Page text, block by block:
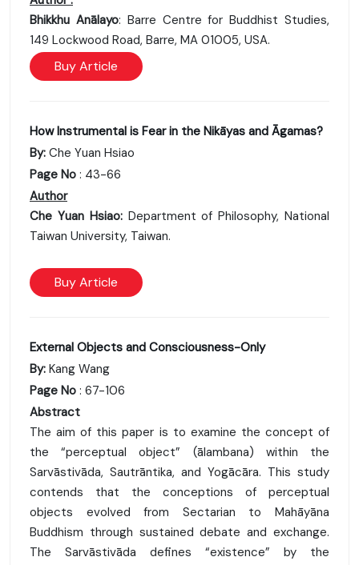
Bhikkhu Anālayo: Barre Centre for Buddhist Studies,
149 Lockwood Road, Barre, MA 01005, USA.
Buy Article
How Instrumental is Fear in the Nikāyas and Āgamas?
By: Che Yuan Hsiao
Page No : 43-66
Author
Che Yuan Hsiao:Department of Philosophy, National
Taiwan University, Taiwan.
Buy Article
External Objects and Consciousness-Only
By: Kang Wang
Page No : 67-106
Abstract
The aim of this paper is to examine the concept of
the “perceptual object” (ālambana) within the
Sarvāstivāda, Sautrāntika, and Yogācāra. This study
contends that the conceptions of perceptual
objects evolved from Sectarian to Mahāyāna
Buddhism through sustained debate and exchange.
The Sarvāstivāda defines “existence” by the